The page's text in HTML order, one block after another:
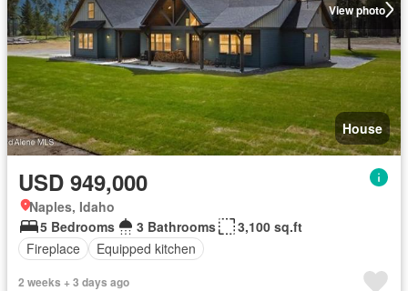
View photo
House
USD 949,000
Naples, Idaho
5 Bedrooms
3 Bathrooms
3,100 sq.ft
Fireplace
Equipped kitchen
2 weeks + 3 days ago